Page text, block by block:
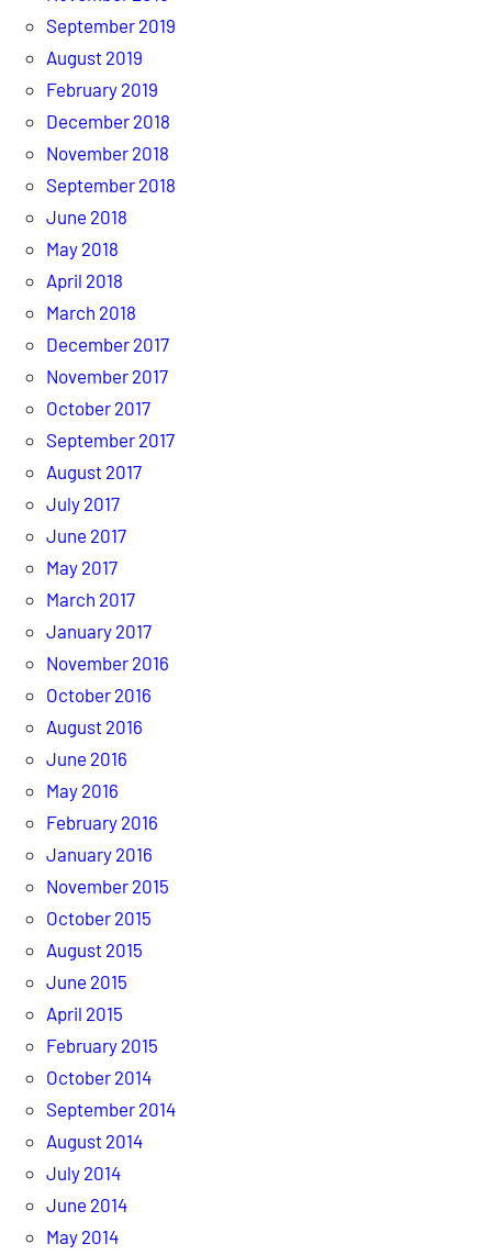
September 2019
August 2019
February 2019
December 2018
November 2018
September 2018
June 2018
May 2018
April 2018
March 2018
December 2017
November 2017
October 2017
September 2017
August 2017
July 2017
June 2017
May 2017
March 2017
January 2017
November 2016
October 2016
August 2016
June 2016
May 2016
February 2016
January 2016
November 2015
October 2015
August 2015
June 2015
April 2015
February 2015
October 2014
September 2014
August 2014
July 2014
June 2014
May 2014